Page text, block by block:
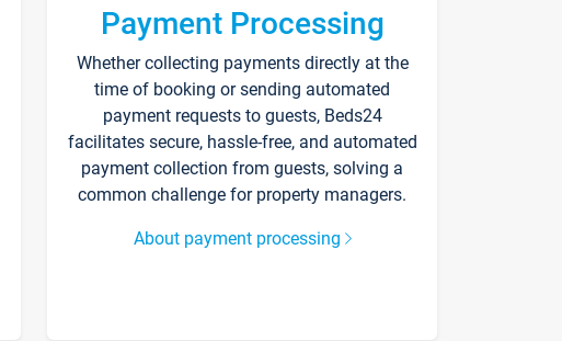
Payment Processing
Whether collecting payments directly at the
time of booking or sending automated
payment requests to guests, Beds24
facilitates secure, hassle-free, and automated
payment collection from guests, solving a
common challenge for property managers.
About payment processing